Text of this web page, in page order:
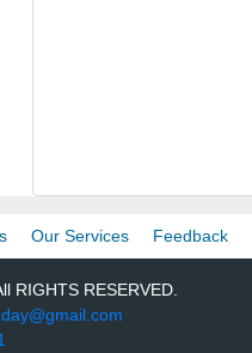
Our Services Feedback
RIGHTS RESERVED.